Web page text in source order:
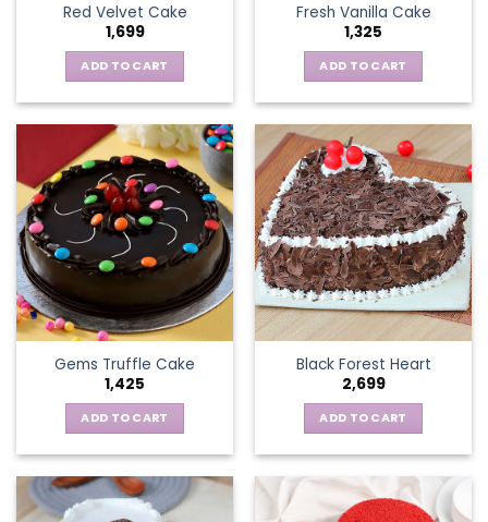
Red Velvet Cake
1,699
ADD TO CART
Fresh Vanilla Cake
1,325
ADD TO CART
Gems Truffle Cake
1,425
ADD TO CART
Black Forest Heart
2,699
ADD TO CART